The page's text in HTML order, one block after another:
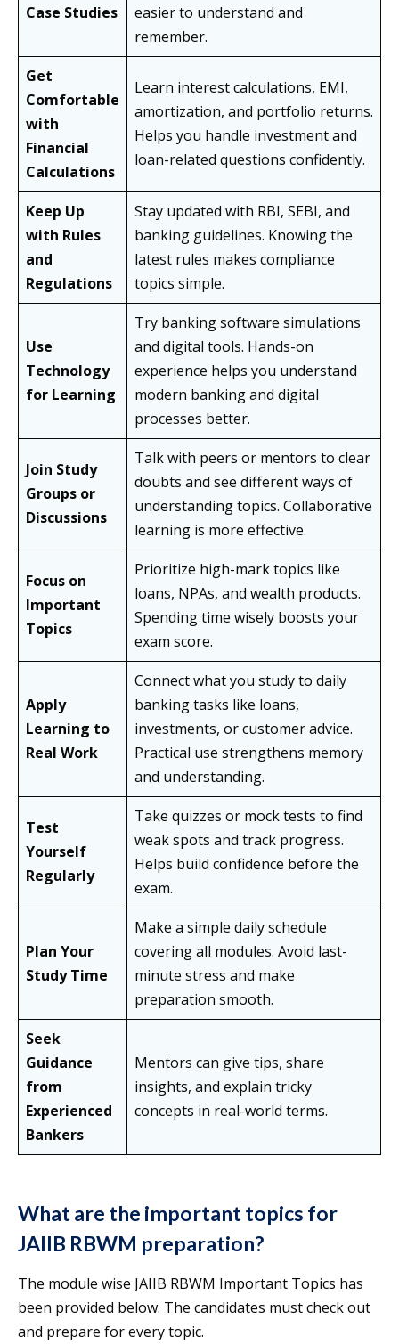
Case Studies
easier to understand and
remember.
Get
Comfortable
with
Financial
Calculations
Learn interest calculations, EMI,
amortization, and portfolio returns.
Helps you handle investment and
loan-related questions confidently.
Keep Up
with Rules
and
Regulations
Stay updated with RBI, SEBI, and
banking guidelines. Knowing the
latest rules makes compliance
topics simple.
Use
Technology
for Learning
Try banking software simulations
and digital tools. Hands-on
experience helps you understand
modern banking and digital
processes better.
Join Study
Groups or
Discussions
Talk with peers or mentors to clear
doubts and see different ways of
understanding topics. Collaborative
learning is more effective.
Focus on
Important
Topics
Prioritize high-mark topics like
loans, NPAs, and wealth products.
Spending time wisely boosts your
exam score.
Apply
Learning to
Real Work
Connect what you study to daily
banking tasks like loans,
investments, or customer advice.
Practical use strengthens memory
and understanding.
Test
Yourself
Regularly
Take quizzes or mock tests to find
weak spots and track progress.
Helps build confidence before the
exam.
Plan Your
Study Time
Make a simple daily schedule
covering all modules. Avoid last-
minute stress and make
preparation smooth.
Seek
Guidance
from
Experienced
Bankers
Mentors can give tips, share
insights, and explain tricky
concepts in real-world terms.
What are the important topics for
JAIIB RBWM preparation?
The module wise JAIIB RBWM Important Topics has
been provided below. The candidates must check out
and prepare for every topic.